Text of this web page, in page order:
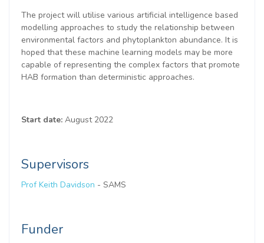
The project will utilise various artificial intelligence based
modelling approaches to study the relationship between
environmental factors and phytoplankton abundance. It is
hoped that these machine learning models may be more
capable of representing the complex factors that promote
HAB formation than deterministic approaches.
Start date: August 2022
Supervisors
Prof Keith Davidson - SAMS
Funder